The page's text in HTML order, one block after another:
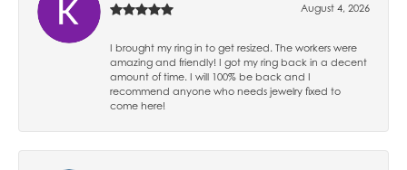
August 4, 2026
I brought my ring in to get resized. The workers were
amazing and friendly! I got my ring back in a decent
amount of time. I will 100% be back and I
recommend anyone who needs jewelry fixed to
come here!